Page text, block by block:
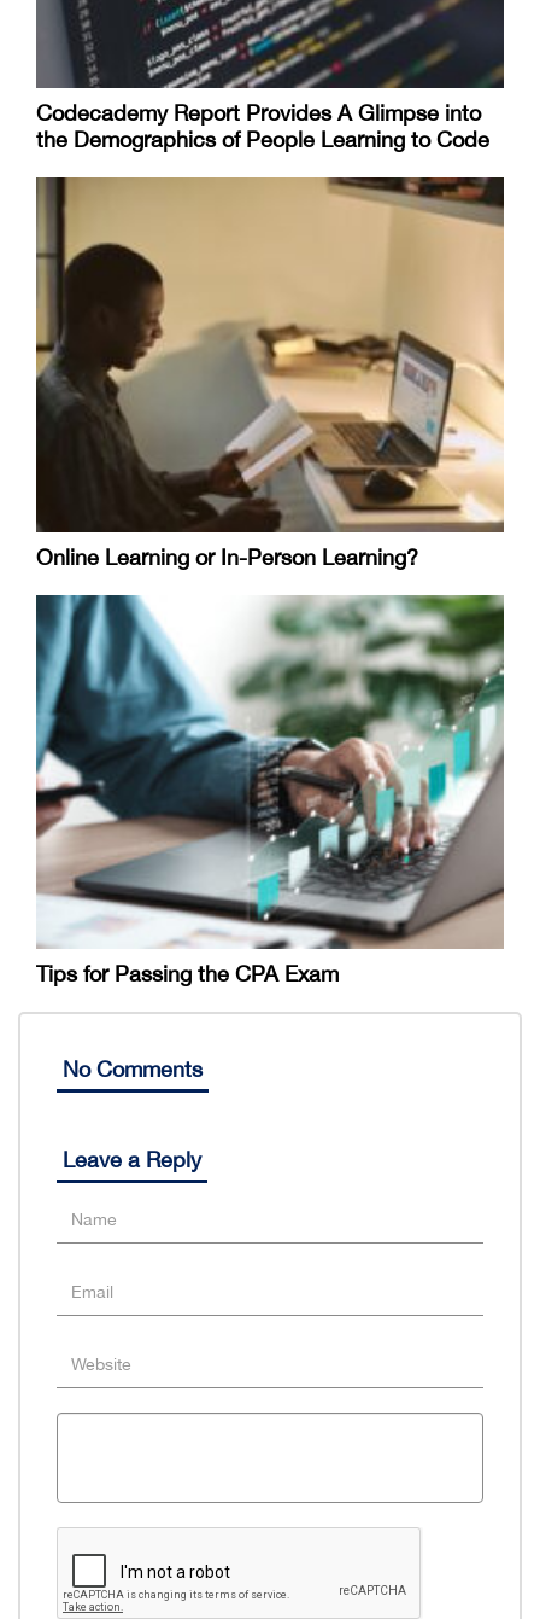
Codecademy Report Provides A Glimpse into
the Demographics of People Learning to Code
Online Learning or In-Person Learning?
Tips for Passing the CPA Exam
No Comments
Leave a Reply